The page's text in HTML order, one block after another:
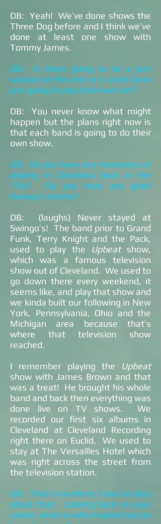
DB: Yeah! We’ve done shows the
Three Dog before and I think we’ve
done at least one show with
Tommy James.
GD: Is there going to be a jam
session at the end or is each band
just going to play their own set?
DB: You never know what might
happen but the plans right now is
that each band is going to do their
own show.
GD: Do you have any memories of
playing in Cleveland back in the
‘70s? Do you have any good
Swingo’s stories?
DB: (laughs) Never stayed at
Swingo’s! The band prior to Grand
Funk, Terry Knight and the Pack,
used to play the Upbeatshow,
which was a famous television
show out of Cleveland. We used to
go down there every weekend, it
seems like, and play that show and
we kinda built our following in New
York, Pennsylvania, Ohio and the
Michigan area because that’s
where that television show
reached.
I remember playing the Upbeat
show with James Brown and that
was a treat! He brought his whole
band and back then everything was
done live on TV shows. We
recorded our first six albums in
Cleveland at Cleveland Recording
right there on Euclid. We used to
stay at The Versailles Hotel which
was right across the street from
the television station.
GD: That’s excellent, I had no idea
about that. Looking back on your
career, what or who inspired you to